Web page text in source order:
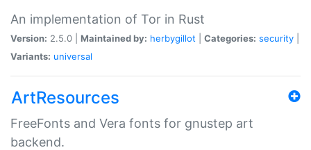
An implementation of Tor in Rust
Version: 2.5.0 | Maintained by: herbygillot Categories: security
Variants: universal
ArtResources
FreeFonts and Vera fonts for gnustep art
backend.